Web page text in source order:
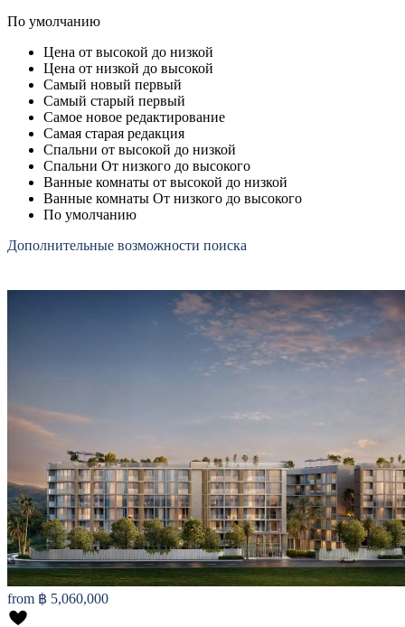
По умолчанию
Цена от высокой до низкой
Цена от низкой до высокой
Самый новый первый
Самый старый первый
Самое новое редактирование
Самая старая редакция
Спальни от высокой до низкой
Спальни От низкого до высокого
Ванные комнаты от высокой до низкой
Ванные комнаты От низкого до высокого
По умолчанию
Дополнительные возможности поиска
from ฿ 5,060,000